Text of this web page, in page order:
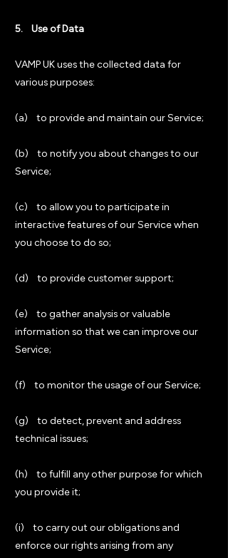
5. Use of Data
VAMP UK uses the collected data for
various purposes:
(a) to provide and maintain our Service;
(b) to notify you about changes to our
Service;
(c) to allow you to participate in
interactive features of our Service when
you choose to do so;
(d) to provide customer support;
(e) to gather analysis or valuable
information so that we can improve our
Service;
(f) to monitor the usage of our Service;
(g) to detect, prevent and address
technical issues;
(h) to fulfill any other purpose for which
you provide it;
(i) to carry out our obligations and
enforce our rights arising from any